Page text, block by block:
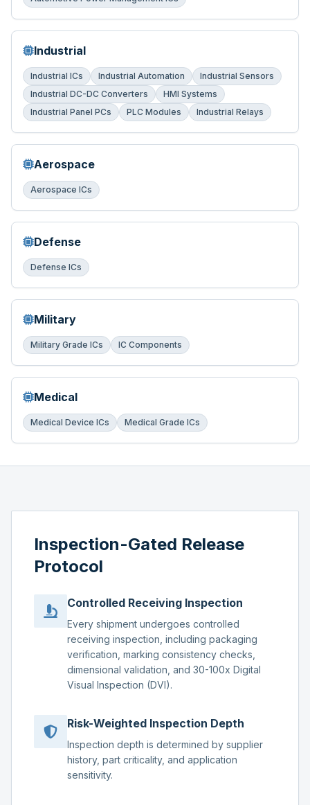
Industrial
Industrial ICs Industrial Automation
Industrial Sensors
Industrial DC-DC Converters
HMI Systems
Industrial Panel PCs
PLC Modules Industrial Relays
Aerospace
Aerospace ICs
Defense
Defense ICs
Military
Military Grade ICs IC Components
Medical
Medical Device ICs Medical Grade ICs
Inspection-Gated Release
Protocol
Controlled Receiving Inspection
Every shipment undergoes controlled
receiving inspection, including packaging
verification, marking consistency checks,
dimensional validation, and 30-100x Digital
Visual Inspection (DVI).
Risk-Weighted Inspection Depth
Inspection depth is determined by supplier
history, part criticality, and application
sensitivity.